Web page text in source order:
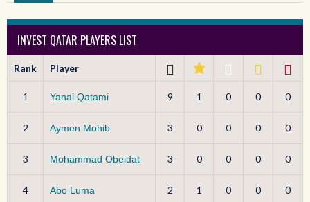
INVEST QATAR PLAYERS LIST
Rank Player
1 Yanal Qatami 9 1 0 0 0
2 Aymen Mohib 3 0 0 0 0
3 Mohammad Obeidat 3 0 0 0 0
4 Abo Luma 2 1 0 0 0